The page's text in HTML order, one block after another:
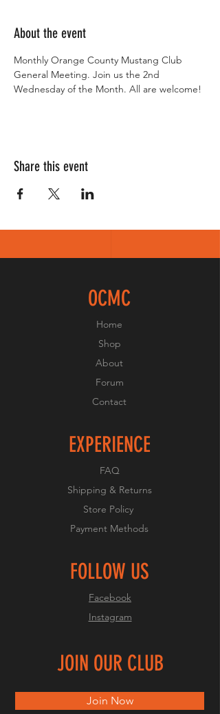
About the event
Monthly Orange County Mustang Club
General Meeting. Join us the 2nd
Wednesday of the Month. All are welcome!
Share this event
OCMC
Home
Shop
About
Forum
Contact
EXPERIENCE
FAQ
Shipping & Returns
Store Policy
Payment Methods
FOLLOW US
Facebook
Instagram
JOIN OUR CLUB
Join Now